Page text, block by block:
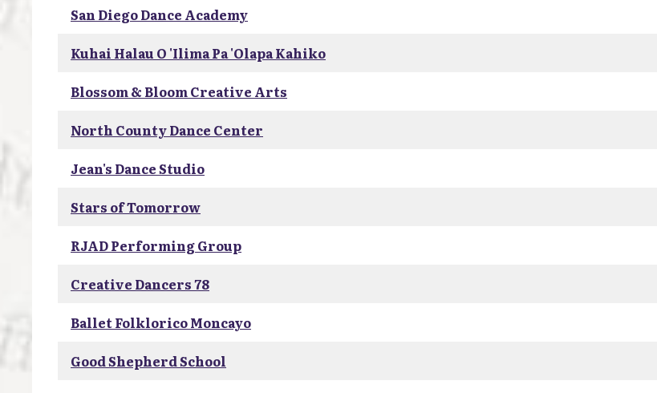
San Diego Dance Academy
Kuhai Halau O 'Ilima Pa 'Olapa Kahiko
Blossom & Bloom Creative Arts
North County Dance Center
Jean's Dance Studio
Stars of Tomorrow
RJAD Performing Group
Creative Dancers 78
Ballet Folklorico Moncayo
Good Shepherd School